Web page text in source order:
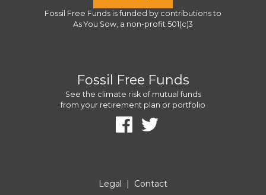
Fossil Free Funds is funded by contributions to
As You Sow , a non-profit 501(c)3
Fossil Free Funds
See the climate risk of mutual funds
from your retirement plan or portfolio
Legal | Contact